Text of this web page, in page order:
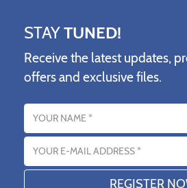
STAYTUNED!
Receive the latest updates,
offers and exclusive files.
Name
Email address